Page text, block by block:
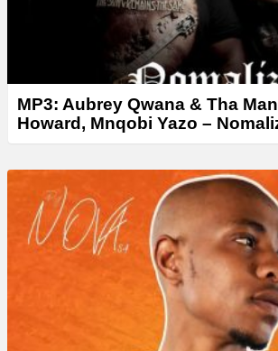
MP3: Aubrey Qwana & Tha
Howard, Mnqobi Yazo –